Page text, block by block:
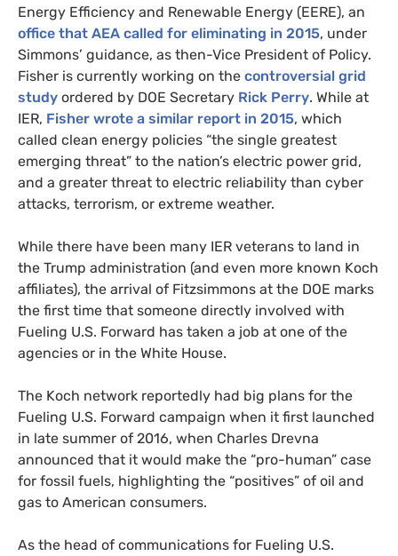
Energy Efficiency and Renewable Energy (EERE), an
office that AEA called for eliminating in 2015, under
Simmons’ guidance, as then-Vice President of Policy.
Fisher is currently working on the controversial grid
study ordered by DOE Secretary Rick Perry. While at
IER, Fisher wrote a similar report in 2015, which
called clean energy policies “the single greatest
emerging threat” to the nation’s electric power grid,
and a greater threat to electric reliability than cyber
attacks, terrorism, or extreme weather.
While there have been many IER veterans to land in
the Trump administration (and even more known Koch
affiliates), the arrival of Fitzsimmons at the DOE marks
the first time that someone directly involved with
Fueling U.S. Forward has taken a job at one of the
agencies or in the White House.
The Koch network reportedly had big plans for the
Fueling U.S. Forward campaign when it first launched
in late summer of 2016, when Charles Drevna
announced that it would make the “pro-human” case
for fossil fuels, highlighting the “positives” of oil and
gas to American consumers.
As the head of communications for Fueling U.S.